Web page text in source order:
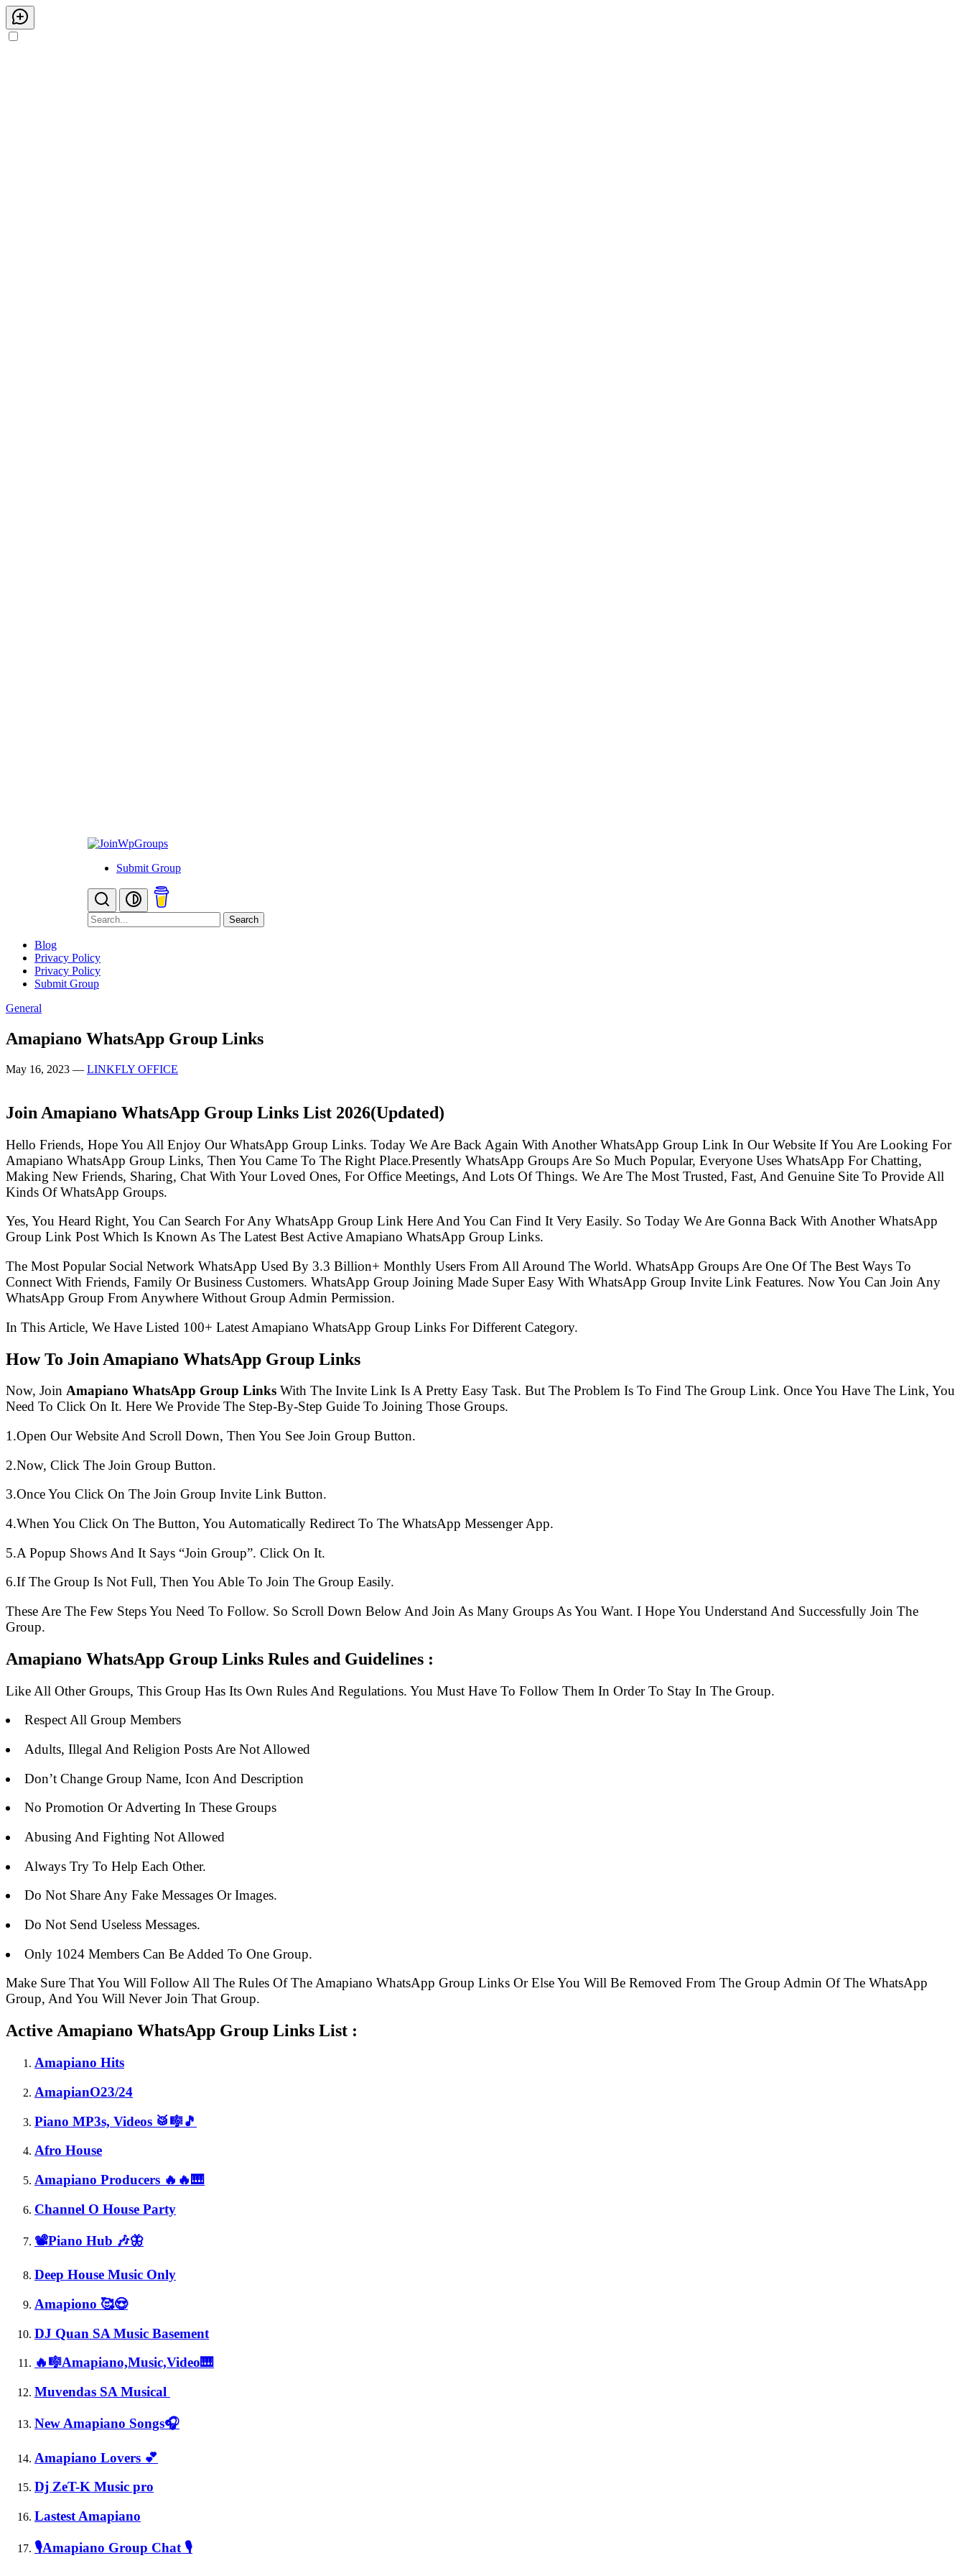
Submit Group
Search
Blog
Privacy Policy
Privacy Policy
Submit Group
General
Amapiano WhatsApp Group Links
May 16, 2023 — LINKFLY OFFICE
Join Amapiano WhatsApp Group Links List 2026(Updated)
Hello Friends, Hope You All Enjoy Our WhatsApp Group Links. Today We Are Back Again With Another WhatsApp Group Link In Our Website If You Are Looking For
Amapiano WhatsApp Group Links, Then You Came To The Right Place.Presently WhatsApp Groups Are So Much Popular, Everyone Uses WhatsApp For Chatting,
Making New Friends, Sharing, Chat With Your Loved Ones, For Office Meetings, And Lots Of Things. We Are The Most Trusted, Fast, And Genuine Site To Provide All
Kinds Of WhatsApp Groups.
Yes, You Heard Right, You Can Search For Any WhatsApp Group Link Here And You Can Find It Very Easily. So Today We Are Gonna Back With Another WhatsApp
Group Link Post Which Is Known As The Latest Best Active Amapiano WhatsApp Group Links.
The Most Popular Social Network WhatsApp Used By 3.3 Billion+ Monthly Users From All Around The World. WhatsApp Groups Are One Of The Best Ways To
Connect With Friends, Family Or Business Customers. WhatsApp Group Joining Made Super Easy With WhatsApp Group Invite Link Features. Now You Can Join Any
WhatsApp Group From Anywhere Without Group Admin Permission.
In This Article, We Have Listed 100+ Latest Amapiano WhatsApp Group Links For Different Category.
How To Join Amapiano WhatsApp Group Links
Now, Join Amapiano WhatsApp Group Links With The Invite Link Is A Pretty Easy Task. But The Problem Is To Find The Group Link. Once You Have The Link, You
Need To Click On It. Here We Provide The Step-By-Step Guide To Joining Those Groups.
1.Open Our Website And Scroll Down, Then You See Join Group Button.
2.Now, Click The Join Group Button.
3.Once You Click On The Join Group Invite Link Button.
4.When You Click On The Button, You Automatically Redirect To The WhatsApp Messenger App.
5.A Popup Shows And It Says “Join Group”. Click On It.
6.If The Group Is Not Full, Then You Able To Join The Group Easily.
These Are The Few Steps You Need To Follow. So Scroll Down Below And Join As Many Groups As You Want. I Hope You Understand And Successfully Join The
Group.
Amapiano WhatsApp Group Links Rules and Guidelines :
Like All Other Groups, This Group Has Its Own Rules And Regulations. You Must Have To Follow Them In Order To Stay In The Group.
Respect All Group Members
Adults, Illegal And Religion Posts Are Not Allowed
Don’t Change Group Name, Icon And Description
No Promotion Or Adverting In These Groups
Abusing And Fighting Not Allowed
Always Try To Help Each Other.
Do Not Share Any Fake Messages Or Images.
Do Not Send Useless Messages.
Only 1024 Members Can Be Added To One Group.
Make Sure That You Will Follow All The Rules Of The Amapiano WhatsApp Group Links Or Else You Will Be Removed From The Group Admin Of The WhatsApp
Group, And You Will Never Join That Group.
Active Amapiano WhatsApp Group Links List :
Amapiano Hits
AmapianO23/24
Piano MP3s, Videos 🥁🎼🎵
Afro House
Amapiano Producers 🔥🔥🎹
Channel O House Party
📽️Piano Hub 🎶🦋
Deep House Music Only
Amapiono 🥰😍
DJ Quan SA Music Basement
🔥🎼Amapiano,Music,Video🎹
Muvendas SA Musical
New Amapiano Songs🎧
Amapiano Lovers 💕
Dj ZeT-K Music pro
Lastest Amapiano
🎙Amapiano Group Chat 🎙